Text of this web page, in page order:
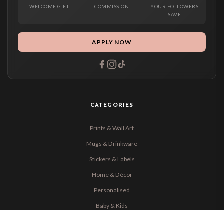
WELCOME GIFT COMMISSION
YOUR FOLLOWERS
SAVE
APPLY NOW
CATEGORIES
Prints & Wall Art
Mugs & Drinkware
Stickers & Labels
Home & Décor
Personalised
Baby & Kids